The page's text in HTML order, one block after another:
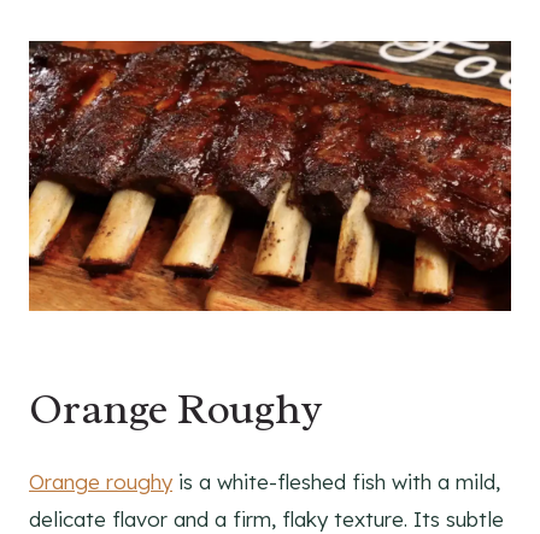
Orange Roughy
Orange roughy is a white-fleshed fish with a mild,
delicate flavor and a firm, flaky texture. Its subtle